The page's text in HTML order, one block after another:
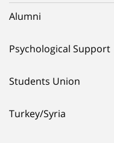
Alumni
Psychological Support
Students Union
Turkey/Syria